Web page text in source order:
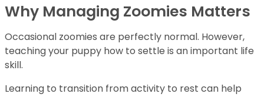
Why Managing Zoomies Matters
Occasional zoomies are perfectly normal. However,
teaching your puppy how to settle is an important life
skill.
Learning to transition from activity to rest can help